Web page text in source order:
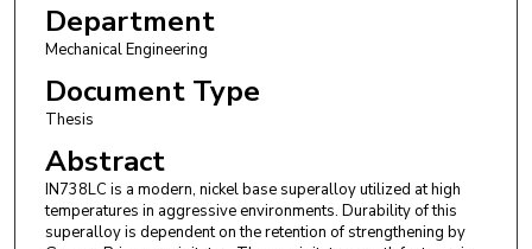
Department
Mechanical Engineering
Document Type
Thesis
Abstract
IN738LC is a modern, nickel base superalloy utilized at high
temperatures in aggressive environments. Durability of this
superalloy is dependent on the retention of strengthening by